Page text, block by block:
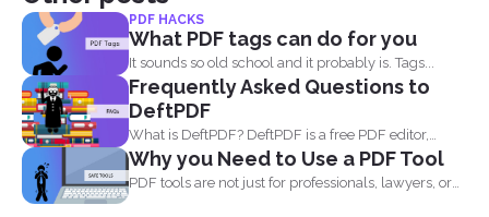
PDF HACKS
What PDF tags can do for you
It sounds so old school and it probably is. Tags...
Frequently Asked Questions to
DeftPDF
What is DeftPDF? DeftPDF is a free PDF editor,
converter...
Why you Need to Use a PDF Tool
PDF tools are not just for professionals, lawyers, or